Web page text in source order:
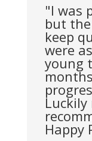
"I was
but
keep
were
young
Happy